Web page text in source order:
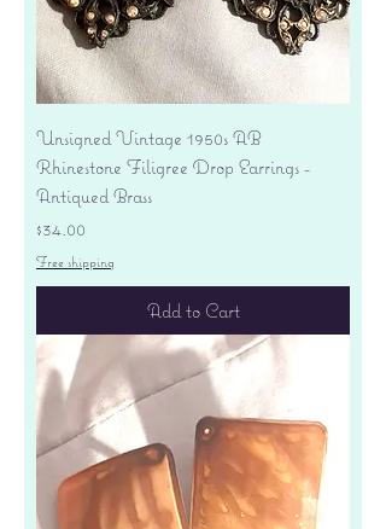
Unsigned Vintage 1950s AB
Rhinestone Filigree Drop Earrings -
Antiqued Brass
Price
$34.00
Free shipping
Add to Cart